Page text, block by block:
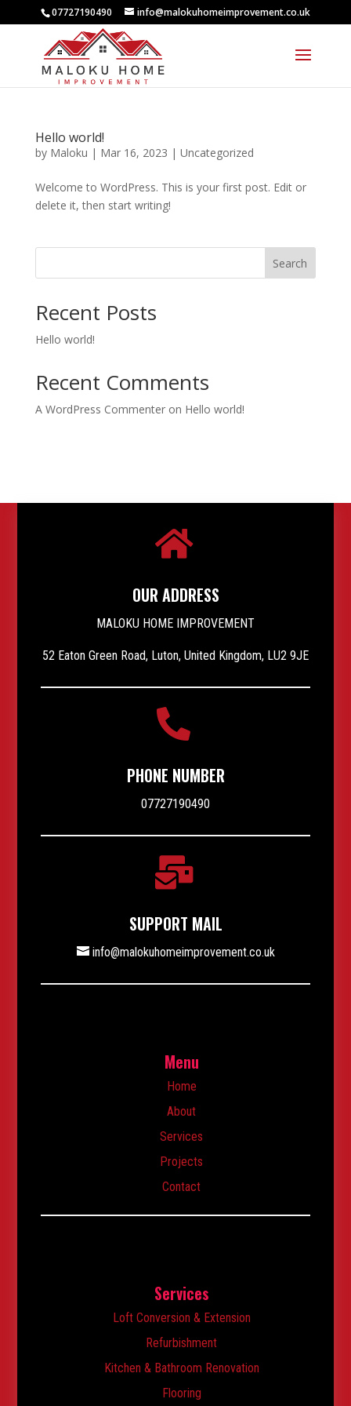
07727190490 info@malokuhomeimprovement.co.uk
Hello world!
by Maloku | Mar 16, 2023 | Uncategorized
Welcome to WordPress. This is your first post. Edit or
delete it, then start writing!
Search
Recent Posts
Hello world!
Recent Comments
A WordPress Commenteron Hello world!

OUR ADDRESS
MALOKU HOME IMPROVEMENT
52 Eaton Green Road, Luton, United Kingdom, LU2 9JE

PHONE NUMBER
07727190490

SUPPORT MAIL
info@malokuhomeimprovement.co.uk
Menu
Home
About
Services
Projects
Contact
Services
Loft Conversion & Extension
Refurbishment
Kitchen & Bathroom Renovation
Flooring